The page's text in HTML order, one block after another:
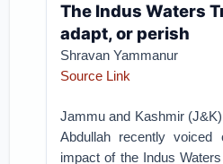
The Indus Waters
adapt, or perish
Shravan Yammanur
Source Link
Jammu and Kashmir
Abdullah recently voiced
impact of the Indus